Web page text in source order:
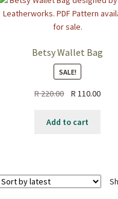
Betsy Wallet Bag
SALE!
R220.00
Original
was:
R 110.00
Add to cart